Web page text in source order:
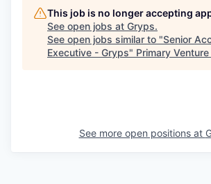
This job is no longer accepting
See open jobs at Gryps.
See open jobs similar to "Senior
Executive - Gryps" Primary
See more open positions at